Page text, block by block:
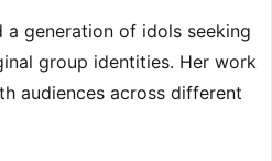
a generation of idols seeking
group identities. Her work
audiences across different